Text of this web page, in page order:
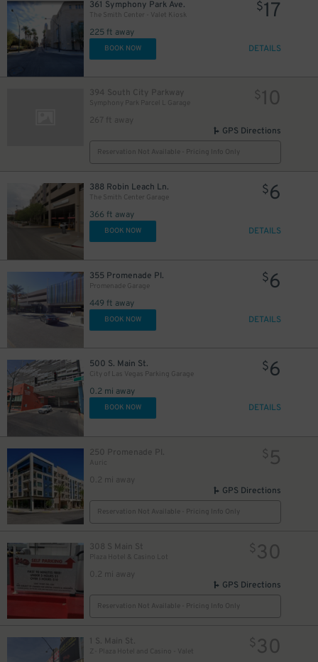
361 Symphony Park Ave.
The Smith Center - Valet Kiosk
225 ft away
$17
BOOK NOW DETAILS
394 South City Parkway
Symphony Park Parcel L Garage
267 ft away
$10
GPS Directions
Reservation Not Available - Pricing Info Only
388 Robin Leach Ln.
The Smith Center Garage
366 ft away
$6
BOOK NOW DETAILS
355 Promenade Pl.
Promenade Garage
449 ft away
$6
BOOK NOW DETAILS
500 S. Main St.
City of Las Vegas Parking Garage
0.2 mi away
$6
BOOK NOW DETAILS
250 Promenade Pl.
0.2 mi away
$ 5
GPS Directions
Reservation Not Available - Pricing Info Only
308 S Main St
Plaza Hotel & Casino Lot
0.2 mi away
$30
GPS Directions
Reservation Not Available - Pricing Info Only
1 S. Main St.
Z- Plaza Hotel and Casino - Valet
$30